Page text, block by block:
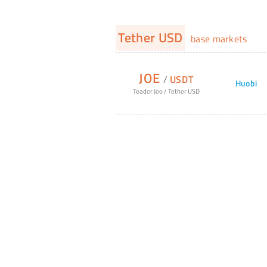
Tether USD base markets
JOE / USDT
Teader Jeo/Tether USD
Huobi